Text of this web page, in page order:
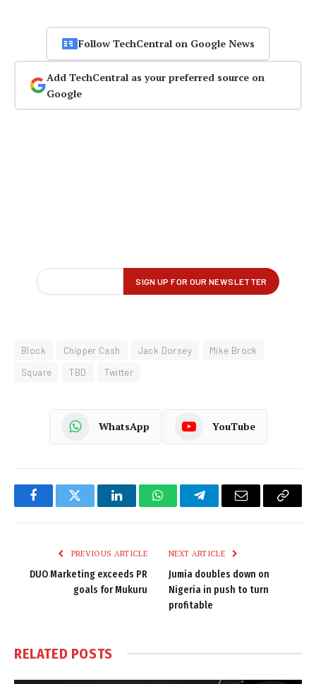
Follow TechCentral on Google News
Add TechCentral as your preferred source on
Google
Block Chipper Cash Jack Dorsey
Mike Brock
Square
TBD Twitter
WhatsApp YouTube
FacebookTwitter LinkedInWhatsAppTelegramEmail
Copy
PREVIOUS ARTICLE
DUO Marketing exceeds PR
goals for Mukuru
NEXT ARTICLE
Jumia doubles down on
Nigeria in push to turn
profitable
RELATED POSTS